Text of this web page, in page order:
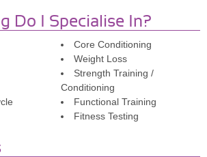
Do I Specialise In?
Core Conditioning
Weight Loss
Strength Training /
Conditioning
Functional Training
Fitness Testing